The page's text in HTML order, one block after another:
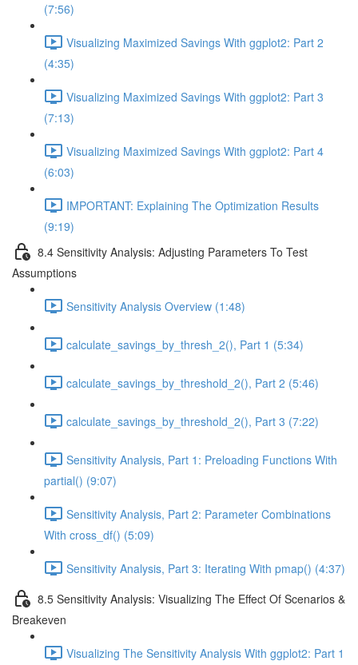
(7:56)
Visualizing Maximized Savings With ggplot2: Part 2
(4:35)
Visualizing Maximized Savings With ggplot2: Part 3
(7:13)
Visualizing Maximized Savings With ggplot2: Part 4
(6:03)
IMPORTANT: Explaining The Optimization Results
(9:19)
8.4 Sensitivity Analysis: Adjusting Parameters To Test
Assumptions
Sensitivity Analysis Overview (1:48)
calculate_savings_by_thresh_2(), Part 1 (5:34)
calculate_savings_by_threshold_2(), Part 2 (5:46)
calculate_savings_by_threshold_2(), Part 3 (7:22)
Sensitivity Analysis, Part 1: Preloading Functions With
partial() (9:07)
Sensitivity Analysis, Part 2: Parameter Combinations
With cross_df() (5:09)
Sensitivity Analysis, Part 3: Iterating With pmap() (4:37)
8.5 Sensitivity Analysis: Visualizing The Effect Of Scenarios &
Breakeven
Visualizing The Sensitivity Analysis With ggplot2: Part 1